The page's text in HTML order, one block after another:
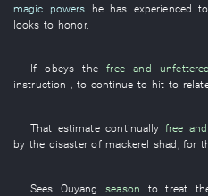
magic powers he has experienced
looks to honor.
If obeys thefree and unfettered
instruction , to continueto hit to
That estimate continually free
by the disasterofmackerel shad ,for
Sees Ouyang season to treat